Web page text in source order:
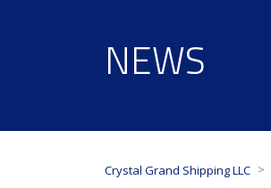
NEWS
Crystal Grand Shipping LLC >